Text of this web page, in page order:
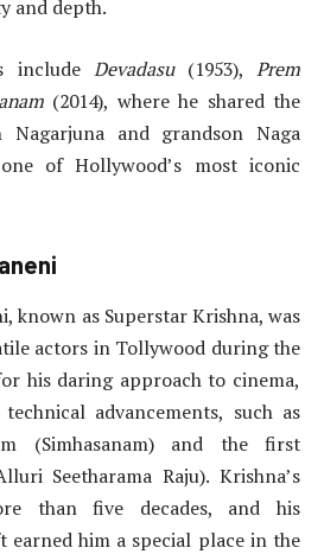
and depth.
include Devadasu(1953),Prem
(2014), where he shared the
and grandson Naga
of Hollywood’s most iconic
known as Superstar Krishna, was
actors in Tollywood during the
his daring approach to cinema,
advancements, such as
(Simhasanam) and the first
Seetharama Raju). Krishna’s
than five decades, and his
earned him a special place in the